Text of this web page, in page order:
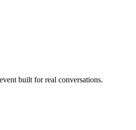
built for real conversations.